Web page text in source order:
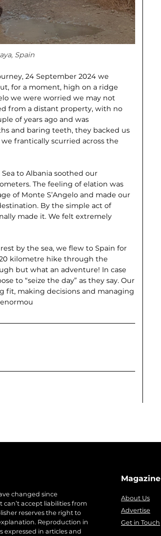
Spain
24 September 2024 we
for a moment, high on a ridge
we were worried we may not
from a distant property, with no
of years ago and was
and baring teeth, they backed us
frantically scurried across the
to Albania soothed our
The feeling of elation was
of Monte S’Angelo and made our
By the simple act of
made it. We felt extremely
by the sea, we flew to Spain for
kilometre hike through the
but what an adventure! In case
to “seize the day” as they say. Our
fit, making decisions and managing
changed since
accept liabilities from
reserves the right to
Reproduction in
expressed in articles and
Magazine
About Us
Advertise
Get in Touch